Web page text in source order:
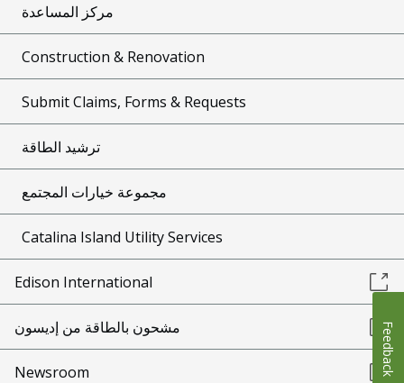
مركز المساعدة
Construction & Renovation
Submit Claims, Forms & Requests
ترشيد الطاقة
مجموعة خيارات المجتمع
Catalina Island Utility Services
Edison International
مشحون بالطاقة من إديسون
Newsroom Feedback